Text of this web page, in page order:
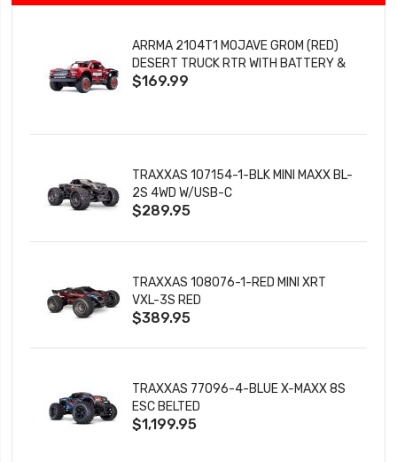
ARRMA 2104T1 MOJAVE GROM (RED)
DESERT TRUCK RTR WITH BATTERY &
CHARGER
$169.99
TRAXXAS 107154-1-BLK MINI MAXX BL-
2S 4WD W/USB-C
$289.95
TRAXXAS 108076-1-RED MINI XRT
VXL-3S RED
$389.95
TRAXXAS 77096-4-BLUE X-MAXX 8S
ESC BELTED
$1,199.95